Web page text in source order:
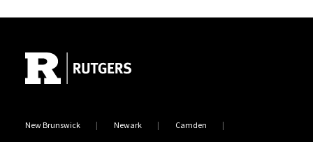
New Brunswick Newark Camden